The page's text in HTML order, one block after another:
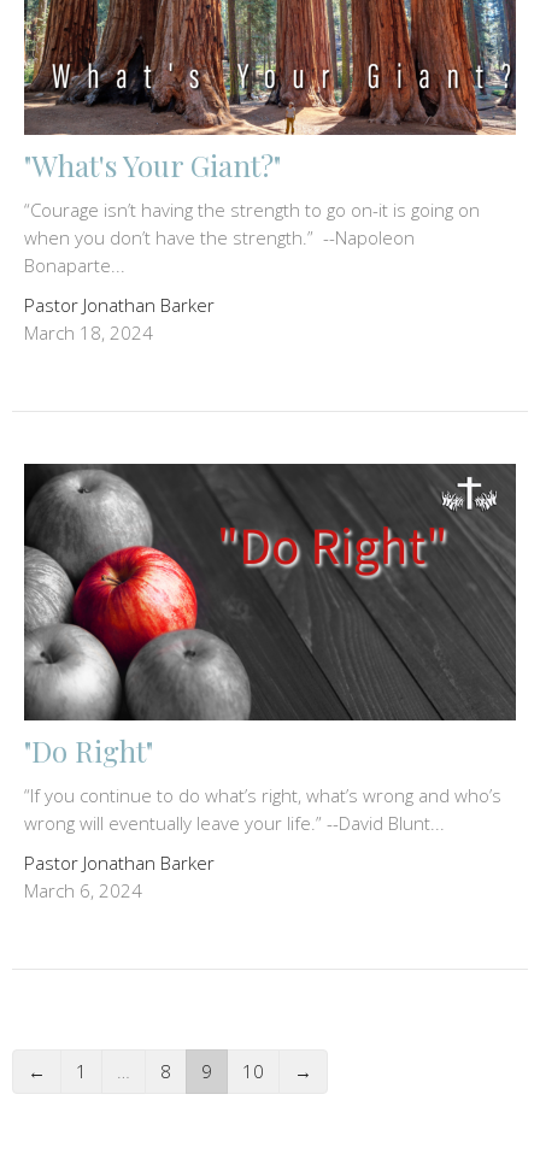
"What's Your Giant?"
“Courage isn’t having the strength to go on-it is going on
when you don’t have the strength.” --Napoleon
Bonaparte...
Pastor Jonathan Barker
March 18, 2024
"Do Right"
“If you continue to do what’s right, what’s wrong and who’s
wrong will eventually leave your life.” --David Blunt...
Pastor Jonathan Barker
March 6, 2024
← 1 8 9 10 →